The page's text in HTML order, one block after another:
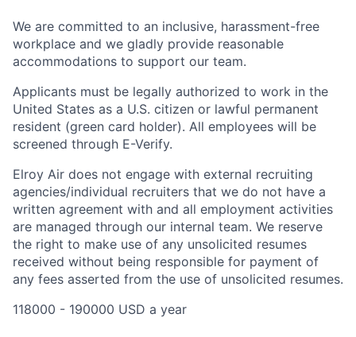
We are committed to an inclusive, harassment-free
workplace and we gladly provide reasonable
accommodations to support our team.
Applicants must be legally authorized to work in the
United States as a U.S. citizen or lawful permanent
resident (green card holder). All employees will be
screened through E-Verify.
Elroy Air does not engage with external recruiting
agencies/individual recruiters that we do not have a
written agreement with and all employment activities
are managed through our internal team. We reserve
the right to make use of any unsolicited resumes
received without being responsible for payment of
any fees asserted from the use of unsolicited resumes.
118000 - 190000 USD a year